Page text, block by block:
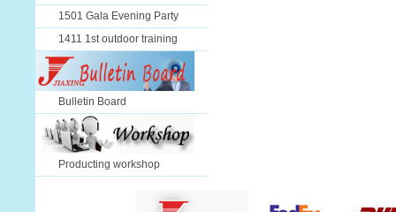
1501 Gala Evening Party
1411 1st outdoor training
Bulletin Board
Producting workshop